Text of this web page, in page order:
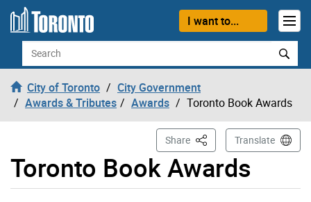
Skip to content
I want to...
Search
City of Toronto
City Government
Awards & Tributes
Awards Toronto Book Awards
Toronto Book Awards
Share This PageTranslate